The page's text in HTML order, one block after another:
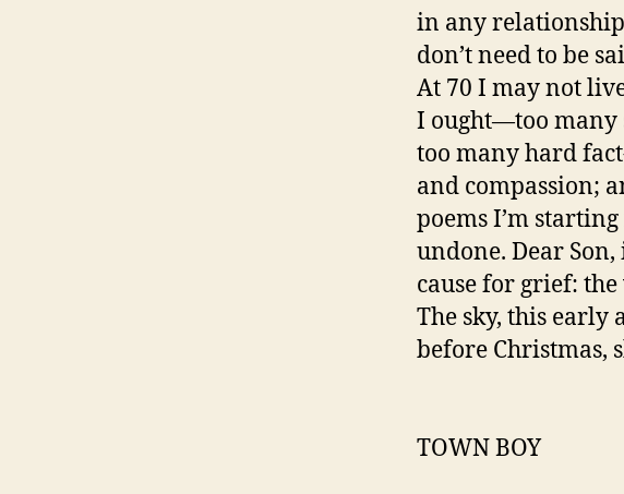
in any
don’t need to be
At 70 I may not
I ought—too many
too many hard
and compassion;
poems I’m
undone. Dear
cause for grief:
The sky, this early
before Christmas,
TOWN BOY